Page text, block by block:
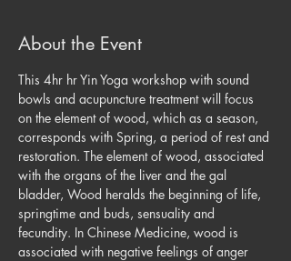
About the Event
This 4hr hr Yin Yoga workshop with sound
bowls and acupuncture treatment will focus
on the element of wood, which as a season,
corresponds with Spring, a period of rest and
restoration. The element of wood, associated
with the organs of the liver and the gal
bladder, Wood heralds the beginning of life,
springtime and buds, sensuality and
fecundity. In Chinese Medicine, wood is
associated with negative feelings of anger